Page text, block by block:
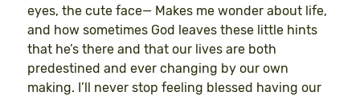
eyes, the cute face— Makes me wonder about life,
and how sometimes God leaves these little hints
that he’s there and that our lives are both
predestined and ever changing by our own
making. I’ll never stop feeling blessed having our